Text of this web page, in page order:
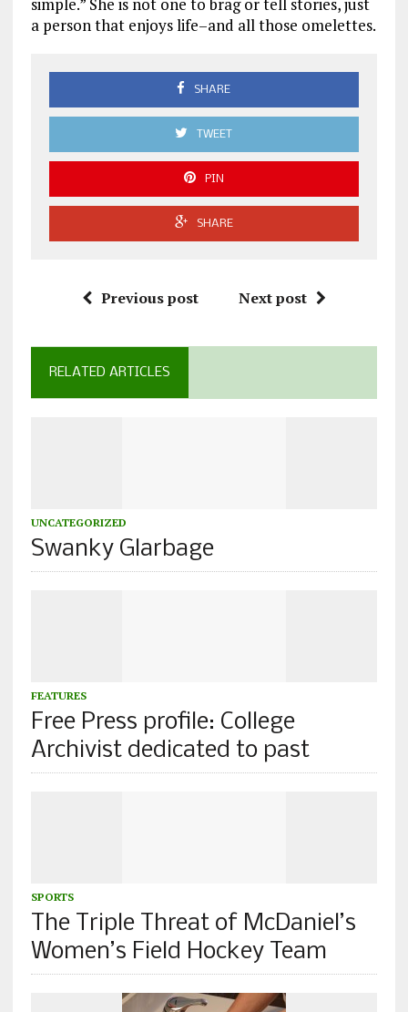
simple.” She is not one to brag or tell stories, just
a person that enjoys life–and all those omelettes.
SHARE
TWEET
PIN
SHARE
Previous post Next post
RELATED ARTICLES
UNCATEGORIZED
Swanky Glarbage
FEATURES
Free Press profile: College
Archivist dedicated to past
SPORTS
The Triple Threat of McDaniel’s
Women’s Field Hockey Team